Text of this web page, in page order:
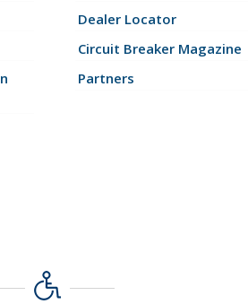
Dealer Locator
Circuit Breaker Magazine
Partners